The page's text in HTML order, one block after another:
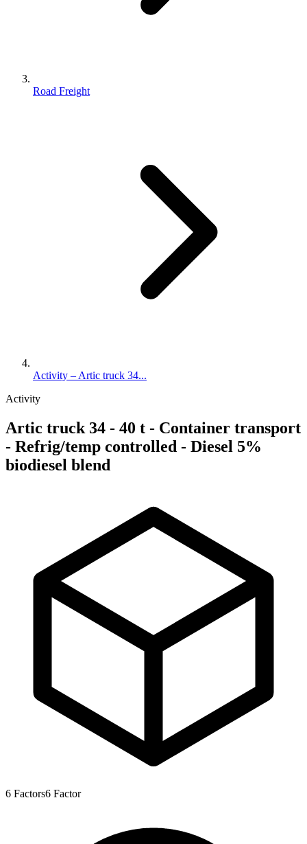
Road Freight
Activity – Artic truck 34...
Activity
Artic truck 34 - 40 t - Container transport
- Refrig/temp controlled - Diesel 5%
biodiesel blend
6 Factors6 Factor